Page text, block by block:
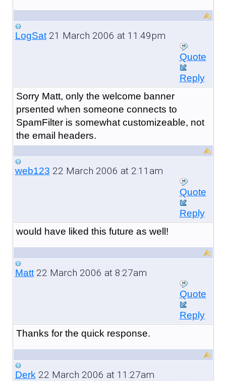
LogSat21 March 2006 at 11:49pm
Quote
Reply
Sorry Matt, only the welcome banner
prsented when someone connects to
SpamFilter is somewhat customizeable, not
the email headers.
web123 22 March 2006 at 2:11am
Quote
Reply
would have liked this future as well!
Matt22 March 2006 at 8:27am
Quote
Reply
Thanks for the quick response.
Derk22 March 2006 at 11:27am